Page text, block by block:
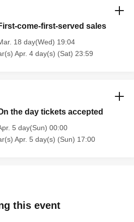
come-first-served sales
18 day(Wed) 19:04
Apr. 4 day(s) (Sat) 23:59
the day tickets accepted
5 day(Sun) 00:00
Apr. 5 day(s) (Sun) 17:00
this event